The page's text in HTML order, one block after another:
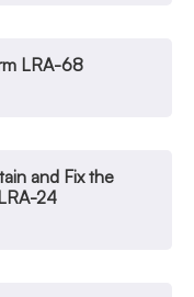
LRA-68
and Fix the
24